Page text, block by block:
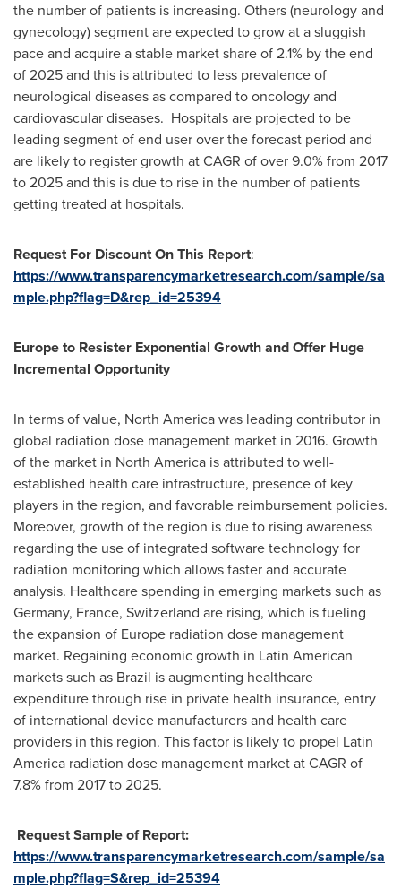
the number of patients is increasing. Others (neurology and
gynecology) segment are expected to grow at a sluggish
pace and acquire a stable market share of 2.1% by the end
of 2025 and this is attributed to less prevalence of
neurological diseases as compared to oncology and
cardiovascular diseases. Hospitals are projected to be
leading segment of end user over the forecast period and
are likely to register growth at CAGR of over 9.0% from 2017
to 2025 and this is due to rise in the number of patients
getting treated at hospitals.
Request For Discount On This Report:
https://www.transparencymarketresearch.com/sample/sa
mple.php?flag=D&rep_id=25394
Europeto Resister Exponential Growth and Offer Huge
Incremental Opportunity
In terms of value, North Americawas leading contributor in
global radiation dose management market in 2016. Growth
of the market in North America is attributed to well-
established health care infrastructure, presence of key
players in the region, and favorable reimbursement policies.
Moreover, growth of the region is due to rising awareness
regarding the use of integrated software technology for
radiation monitoring which allows faster and accurate
analysis. Healthcare spending in emerging markets such as
Germany, France, Switzerland are rising, which is fueling
the expansion of Europe radiation dose management
market. Regaining economic growth in Latin American
markets such as Brazil is augmenting healthcare
expenditure through rise in private health insurance, entry
of international device manufacturers and health care
providers in this region. This factor is likely to propel Latin
America radiation dose management market at CAGR of
7.8% from 2017 to 2025.
Request Sample of Report:
https://www.transparencymarketresearch.com/sample/sa
mple.php?flag=S&rep_id=25394